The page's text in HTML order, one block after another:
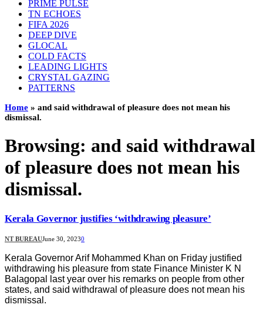
PRIME PULSE
TN ECHOES
FIFA 2026
DEEP DIVE
GLOCAL
COLD FACTS
LEADING LIGHTS
CRYSTAL GAZING
PATTERNS
Home » and said withdrawal of pleasure does not mean his
dismissal.
Browsing: and said withdrawal
of pleasure does not mean his
dismissal.
Kerala Governor justifies ‘withdrawing pleasure’
NT BUREAUJune 30, 20230
Kerala Governor Arif Mohammed Khan on Friday justified
withdrawing his pleasure from state Finance Minister K N
Balagopal last year over his remarks on people from other
states, and said withdrawal of pleasure does not mean his
dismissal.